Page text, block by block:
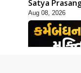
Satya
Aug 08, 2026